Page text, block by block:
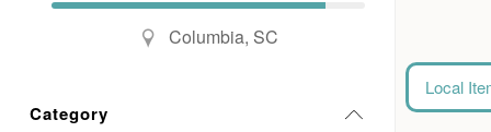
Columbia, SC
Category
Local